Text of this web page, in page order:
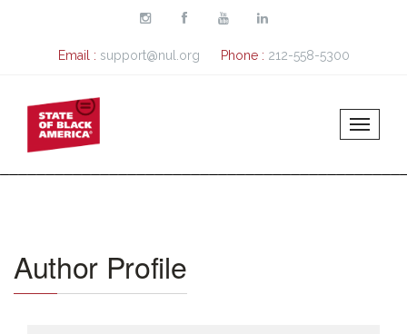
Email : support@nul.org Phone : 212-558-5300
Author Profile